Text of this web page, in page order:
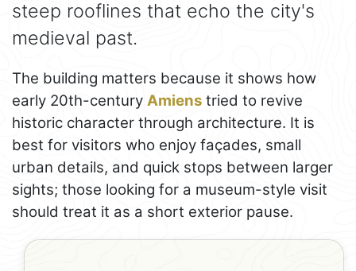
steep rooflines that echo the city's
medieval past.
The building matters because it shows how
early 20th-century Amiens tried to revive
historic character through architecture. It is
best for visitors who enjoy façades, small
urban details, and quick stops between larger
sights; those looking for a museum-style visit
should treat it as a short exterior pause.